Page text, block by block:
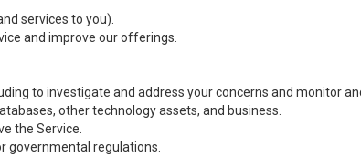
services to you).
and improve our offerings.
to investigate and address your concerns and monitor
other technology assets, and business.
the Service.
governmental regulations.